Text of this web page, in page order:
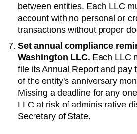
between entities. Each LLC
account with no personal or
transactions without proper
Set annual compliance
Washington LLC. Each LLC
file itsAnnual Reportand pay
of the entity's anniversary
Missing a deadline for any
LLC at risk of administrative
Secretary of State.